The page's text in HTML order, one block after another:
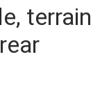
terrain